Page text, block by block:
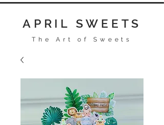
APRIL SWEETS
The Art of Sweets